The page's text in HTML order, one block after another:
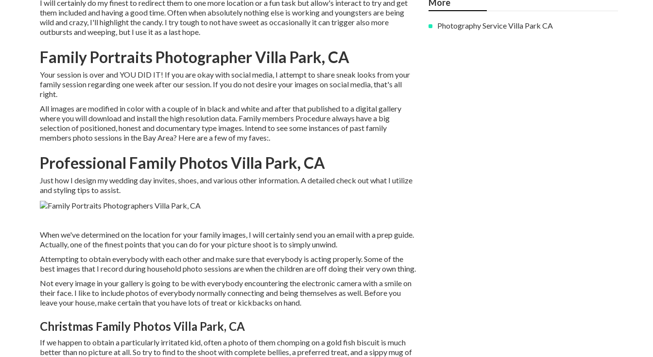
I will certainly do my finest to redirect them to one more location or a fun task but allow's interact to try and get
them included and having a good time. Often when absolutely nothing else is working and youngsters are being
wild and crazy, I'll highlight the candy. I try tough to not have sweet as occasionally it can trigger also more
outbursts and weeping, but I use it as a last hope.
Family Portraits Photographer Villa Park, CA
Your session is over and YOU DID IT! If you are okay with social media, I attempt to share sneak looks from your
family session regarding one week after our session. If you do not desire your images on social media, that's all
right.
All images are modified in color with a couple of in black and white and after that published to a digital gallery
where you will download and install the high resolution data. Family members Procedure always have a big
selection of positioned, honest and documentary type images. Intend to see some instances of past family
members photo sessions in the Bay Area? Here are a few of my faves:.
Professional Family Photos Villa Park, CA
Just how I design my wedding day invites, shoes, and various other information. A detailed check out what I utilize
and styling tips to assist.
When we've determined on the location for your family images, I will certainly send you an email with a prep guide.
Actually, one of the finest points that you can do for your picture shoot is to simply unwind.
Attempting to obtain everybody with each other and make sure that everybody is acting properly. Some of the
best images that I record during household photo sessions are when the children are off doing their very own thing.
Not every image in your gallery is going to be with everybody encountering the electronic camera with a smile on
their face. I like to include photos of everybody normally connecting and being themselves as well. Before you
leave your house, make certain that you have lots of treat or kickbacks on hand.
Christmas Family Photos Villa Park, CA
If we happen to obtain a particularly irritated kid, often a photo of them chomping on a gold fish biscuit is much
better than no picture at all. So try to find to the shoot with complete bellies, a preferred treat, and a sippy mug of
More
Photography Service Villa Park CA